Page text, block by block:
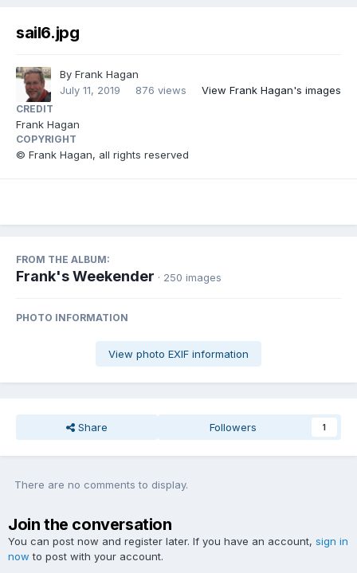
sail6.jpg
By Frank Hagan
July 11, 2019
876 views View Frank Hagan's images
CREDIT
Frank Hagan
COPYRIGHT
© Frank Hagan, all rights reserved
FROM THE ALBUM:
Frank's Weekender · 250 images
PHOTO INFORMATION
View photo EXIF information
Share Followers 1
There are no comments to display.
Join the conversation
You can post now and register later. If you have an account, sign in
now to post with your account.